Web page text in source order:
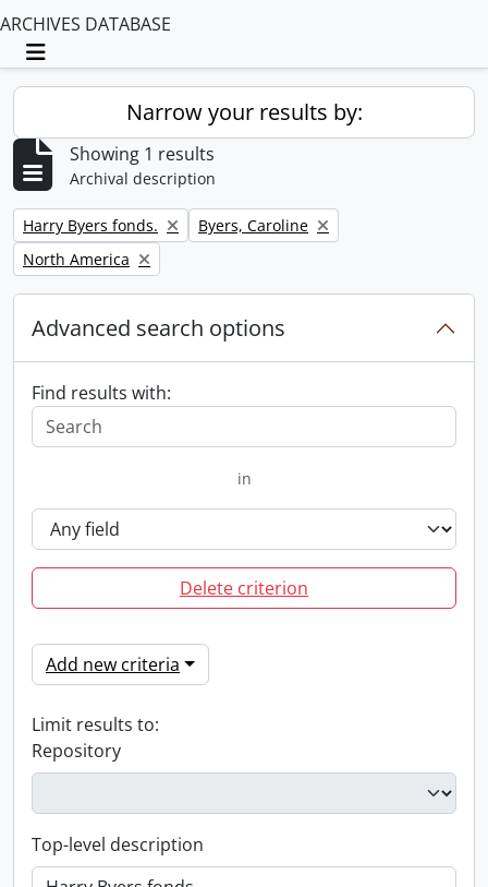
ARCHIVES DATABASE
Toggle navigation
Narrow your results by:
Showing 1 results
Archival description
Remove filter:
Harry Byers fonds. Remove filter:
Byers, Caroline
Remove filter:
North America
Advanced search options
Find results with:
in
Delete criterion
Add new criteria
Limit results to:
Repository
Top-level description